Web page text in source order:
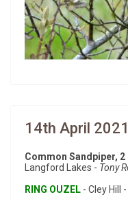
14th April 2021
Common Sandpiper,
Langford Lakes - Tony
RING OUZEL - Cley Hill -